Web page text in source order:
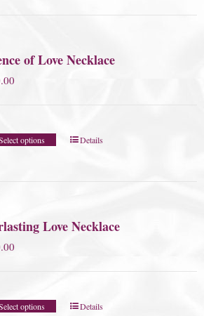
of Love Necklace
options Details
Love Necklace
options Details